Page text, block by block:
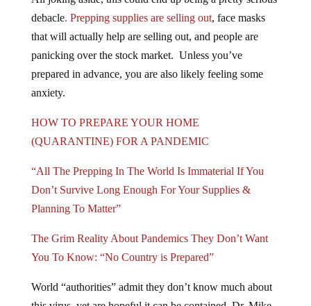
debacle. Prepping supplies are selling out , face masks
that will actually help are selling out, and people are
panicking over the stock market. Unless you’ve
prepared in advance, you are also likely feeling some
anxiety.
(QUARANTINE) FOR A PANDEMIC
Don’t Survive Long Enough For Your Supplies &
Planning To Matter”
You To Know: “No Country is Prepared”
this virus, yet are hopeful it can be contained. Dr. Mike